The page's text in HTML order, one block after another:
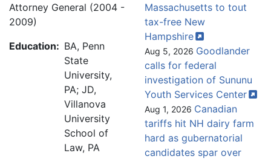
Attorney General (2004 -
2009)
Education: BA, Penn
State
University,
PA; JD,
Villanova
University
School of
Law, PA
Massachusetts to tout
tax-free New
Hampshire
Aug 5, 2026 Goodlander
calls for federal
investigation of Sununu
Youth Services Center
Aug 1, 2026 Canadian
tariffs hit NH dairy farm
hard as gubernatorial
candidates spar over